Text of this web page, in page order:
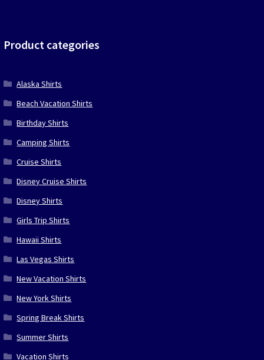
Product categories
Alaska Shirts
Beach Vacation Shirts
Birthday Shirts
Camping Shirts
Cruise Shirts
Disney Cruise Shirts
Disney Shirts
Girls Trip Shirts
Hawaii Shirts
Las Vegas Shirts
New Vacation Shirts
New York Shirts
Spring Break Shirts
Summer Shirts
Vacation Shirts